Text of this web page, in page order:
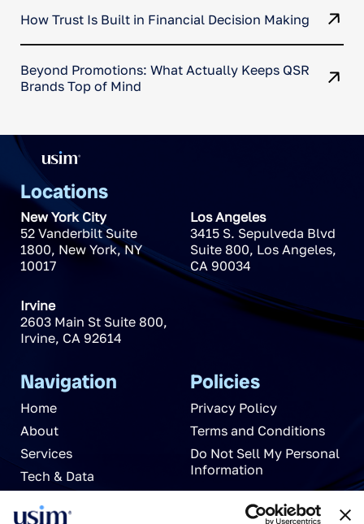
How Trust Is Built in Financial Decision Making
Beyond Promotions: What Actually Keeps QSR
Brands Top of Mind
Locations
New York City
52 Vanderbilt Suite
1800, New York,NY
10017
Los Angeles
3415 S. Sepulveda Blvd
Suite 800, Los Angeles,
CA 90034
Irvine
2603 Main St Suite 800,
Irvine, CA 92614
Navigation
Home
About
Services
Tech & Data
Policies
Privacy Policy
Terms and Conditions
Do Not Sell My Personal
Information